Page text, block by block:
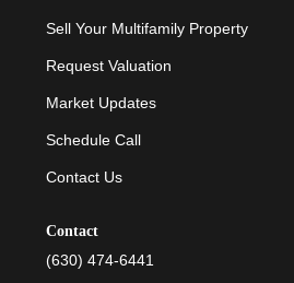
Sell Your Multifamily Property
Request Valuation
Market Updates
Schedule Call
Contact Us
Contact
(630) 474-6441